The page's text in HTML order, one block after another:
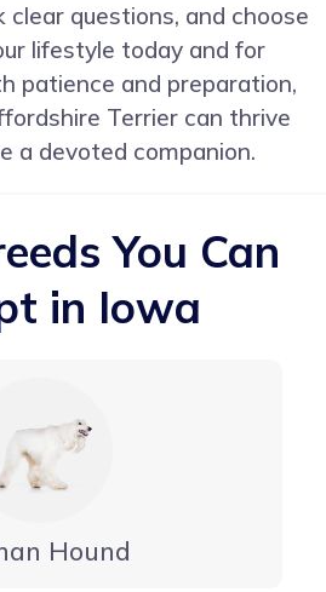
clear questions, and choose
lifestyle today and for
patience and preparation,
Terrier can thrive
a devoted companion.
You Can
in Iowa
Hound